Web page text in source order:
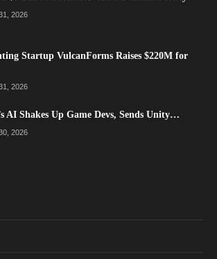
2026
Startup VulcanForms Raises $220M for
2026
AI Shakes Up Game Devs, Sends Unity…
2026